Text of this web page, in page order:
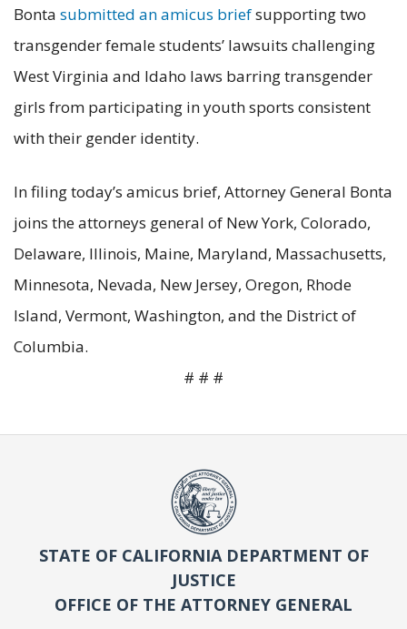
Bonta submitted an amicus briefsupporting two
transgender female students’ lawsuits challenging
West Virginia and Idaho laws barring transgender
girls from participating in youth sports consistent
with their gender identity.
In filing today’s amicus brief, Attorney General Bonta
joins the attorneys general of New York, Colorado,
Delaware, Illinois, Maine, Maryland, Massachusetts,
Minnesota, Nevada, New Jersey, Oregon, Rhode
Island, Vermont, Washington, and the District of
Columbia.
# # #
STATE OF CALIFORNIA DEPARTMENT OF
JUSTICE
OFFICE OF THE ATTORNEY GENERAL